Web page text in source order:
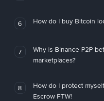
6 How do I buy Bitcoin
7
Why is Binance P2P
marketplaces?
8
How do I protect
Escrow FTW!